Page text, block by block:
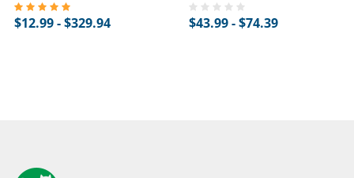
$12.99 - $329.94
Fat Supplement for
Horses
$43.99 - $74.39